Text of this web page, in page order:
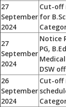
27
September
2024
Cut-off
for
27
September
2024
Notice
PG,
DSW
26
September
2024
Cut-off